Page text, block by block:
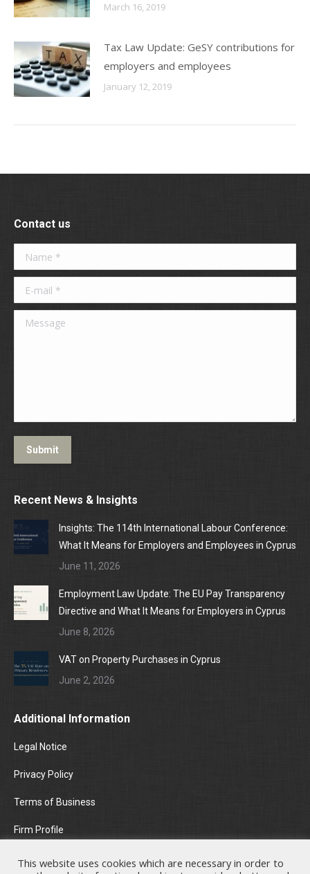
March 16, 2019
Tax Law Update: GeSY contributions for
employers and employees
January 12, 2019
Contact us
Name *
E-mail *
Message
Submit
Recent News & Insights
Insights: The 114th International Labour Conference:
What It Means for Employers and Employees in Cyprus
June 11, 2026
Employment Law Update: The EU Pay Transparency
Directive and What It Means for Employers in Cyprus
June 8, 2026
VAT on Property Purchases in Cyprus
June 2, 2026
Additional Information
Legal Notice
Privacy Policy
Terms of Business
Firm Profile
Areas of Practice
This website uses cookies which are necessary in order to